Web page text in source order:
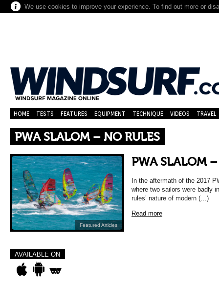
We use cookies to improve your experience. To find out more or
HOME TESTS FEATURES EQUIPMENT TECHNIQUE VIDEOS TRAVEL
PWA SLALOM – NO RULES
Featured Articles
PWA SLALOM
In the aftermath of the 2017
where two sailors were badly
rules’ nature of modern (…)
Read more
AVAILABLE ON